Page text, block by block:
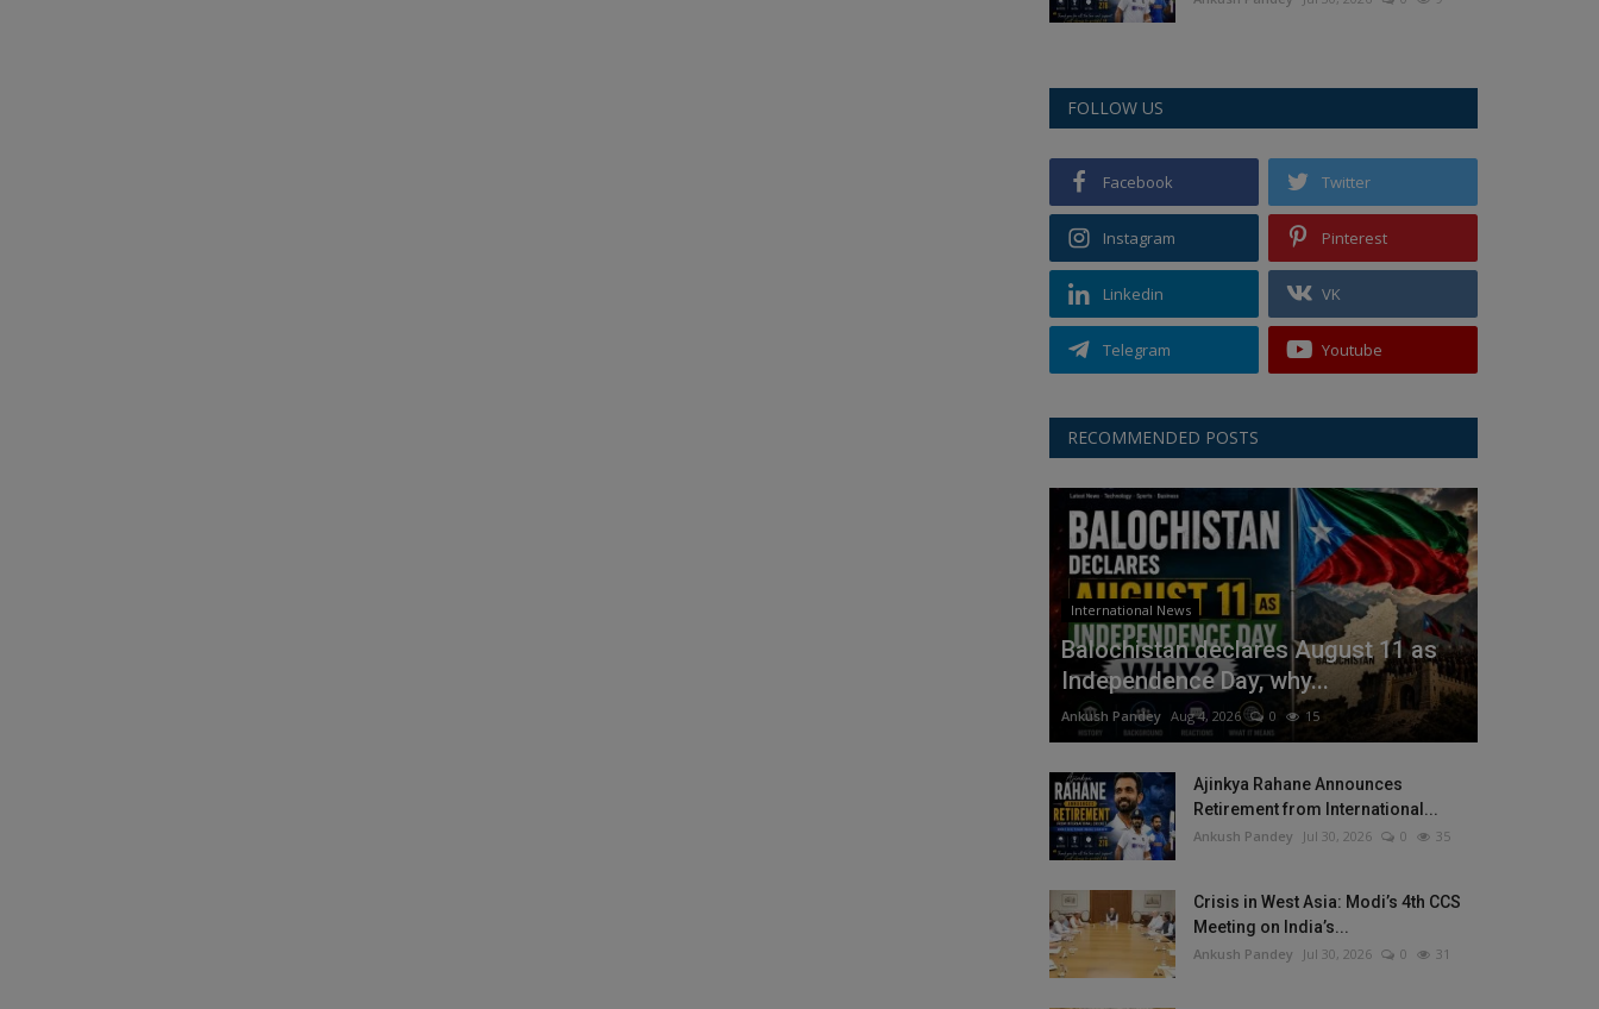
FOLLOW US
Facebook Twitter
Instagram Pinterest
Linkedin VK
Telegram Youtube
RECOMMENDED POSTS
International News
Balochistan declares August 11 as
Independence Day, why...
Ankush Pandey Aug 4, 2026 0 15
Ajinkya Rahane Announces
Retirement from International...
Ankush Pandey Jul 30, 2026 0 35
Crisis in West Asia: Modi’s 4th CCS
Meeting on India’s...
Ankush Pandey Jul 30, 2026 0 31